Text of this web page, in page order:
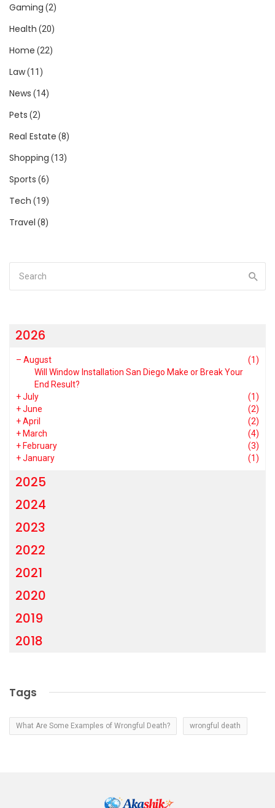
Gaming (2)
Health (20)
Home (22)
Law(11)
News (14)
Pets (2)
Real Estate (8)
Shopping (13)
Sports (6)
Tech (19)
Travel (8)
2026
– August
(1)
Will Window Installation San Diego Make or Break Your
End Result?
+July
(1)
+June
(2)
+April
(2)
+March
(4)
+February
(3)
+January (1)
2025
2024
2023
2022
2021
2020
2019
2018
Tags
What Are Some Examples of Wrongful Death? wrongful death